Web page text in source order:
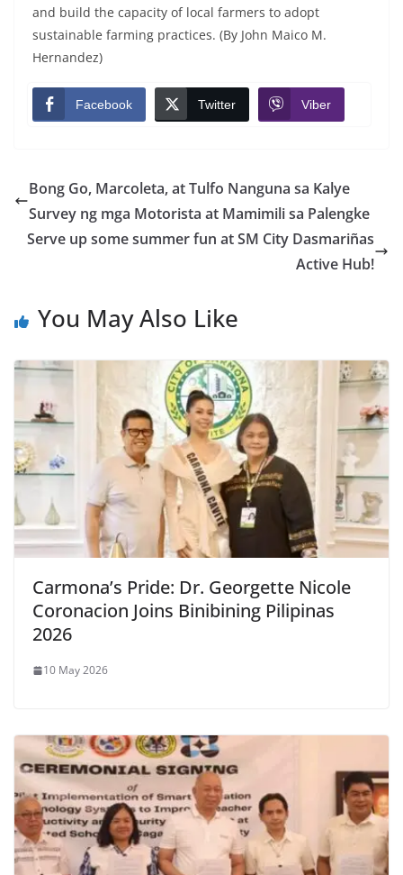
and build the capacity of local farmers to adopt
sustainable farming practices. (By John Maico M.
Hernandez)
Facebook Twitter Viber
Bong Go, Marcoleta, at Tulfo Nanguna sa Kalye
Survey ng mga Motorista at Mamimili sa Palengke
Serve up some summer fun at SM City Dasmariñas
Active Hub!
You May Also Like
Carmona’s Pride: Dr. Georgette Nicole
Coronacion Joins Binibining Pilipinas
2026
10 May 2026